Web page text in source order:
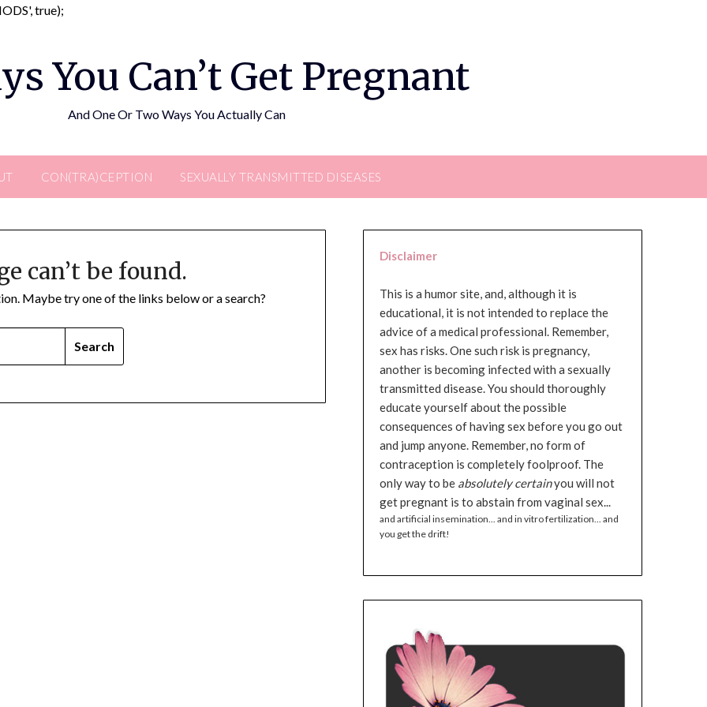
true);
You Can’t Get Pregnant
And One Or Two Ways You Actually Can
CON(TRA)CEPTION SEXUALLY TRANSMITTED DISEASES
can’t be found.
Maybe try one of the links below or a search?
Disclaimer
This is a humor site, and, although it is
educational, it is not intended to replace the
advice of a medical professional. Remember,
sex has risks. One such risk is pregnancy,
another is becoming infected with a sexually
transmitted disease. You should thoroughly
educate yourself about the possible
consequences of having sex before you go out
and jump anyone. Remember, no form of
contraception is completely foolproof. The
only way to be absolutely certainyou will not
get pregnant is to abstain from vaginal sex...
and artificial insemination... and in vitro fertilization... and
you get the drift!